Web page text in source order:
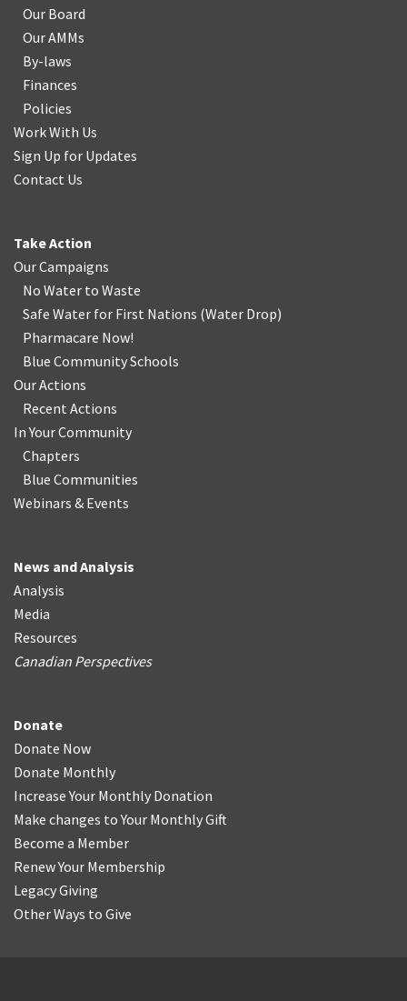
Our Board
Our AMMs
By-laws
Finances
Policies
Work With Us
Sign Up for Updates
Contact Us
Take Action
Our Campaigns
No Water to Waste
Safe Water for First Nations (Water Drop)
Pharmacare Now!
Blue Community Schools
Our Actions
Recent Actions
In Your Community
Chapters
Blue Communities
Webinars & Events
News and Analysis
Analysis
Media
Resources
Canadian Perspectives
Donate
Donate Now
Donate Monthly
Increase Your Monthly Donation
Make changes to Your Monthly Gift
Become a Member
Renew Your Membership
Legacy Giving
Other Ways to Give